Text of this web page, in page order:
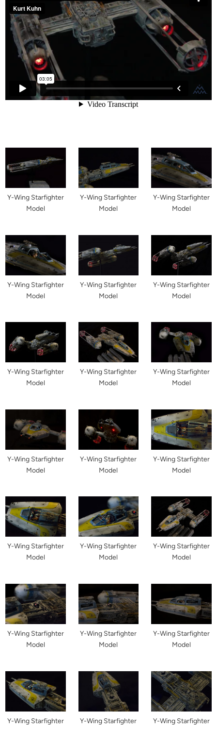
Y-Wing Starfighter
Model
Y-Wing Starfighter
Model
Y-Wing Starfighter
Model
Y-Wing Starfighter
Model
Y-Wing Starfighter
Model
Y-Wing Starfighter
Model
Y-Wing Starfighter
Model
Y-Wing Starfighter
Model
Y-Wing Starfighter
Model
Y-Wing Starfighter
Model
Y-Wing Starfighter
Model
Y-Wing Starfighter
Model
Y-Wing Starfighter
Model
Y-Wing Starfighter
Model
Y-Wing Starfighter
Model
Y-Wing Starfighter
Model
Y-Wing Starfighter
Model
Y-Wing Starfighter
Model
Y-Wing Starfighter
Y-Wing Starfighter
Y-Wing Starfighter